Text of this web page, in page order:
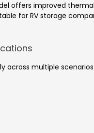
offers improved
for RV storage
across multiple